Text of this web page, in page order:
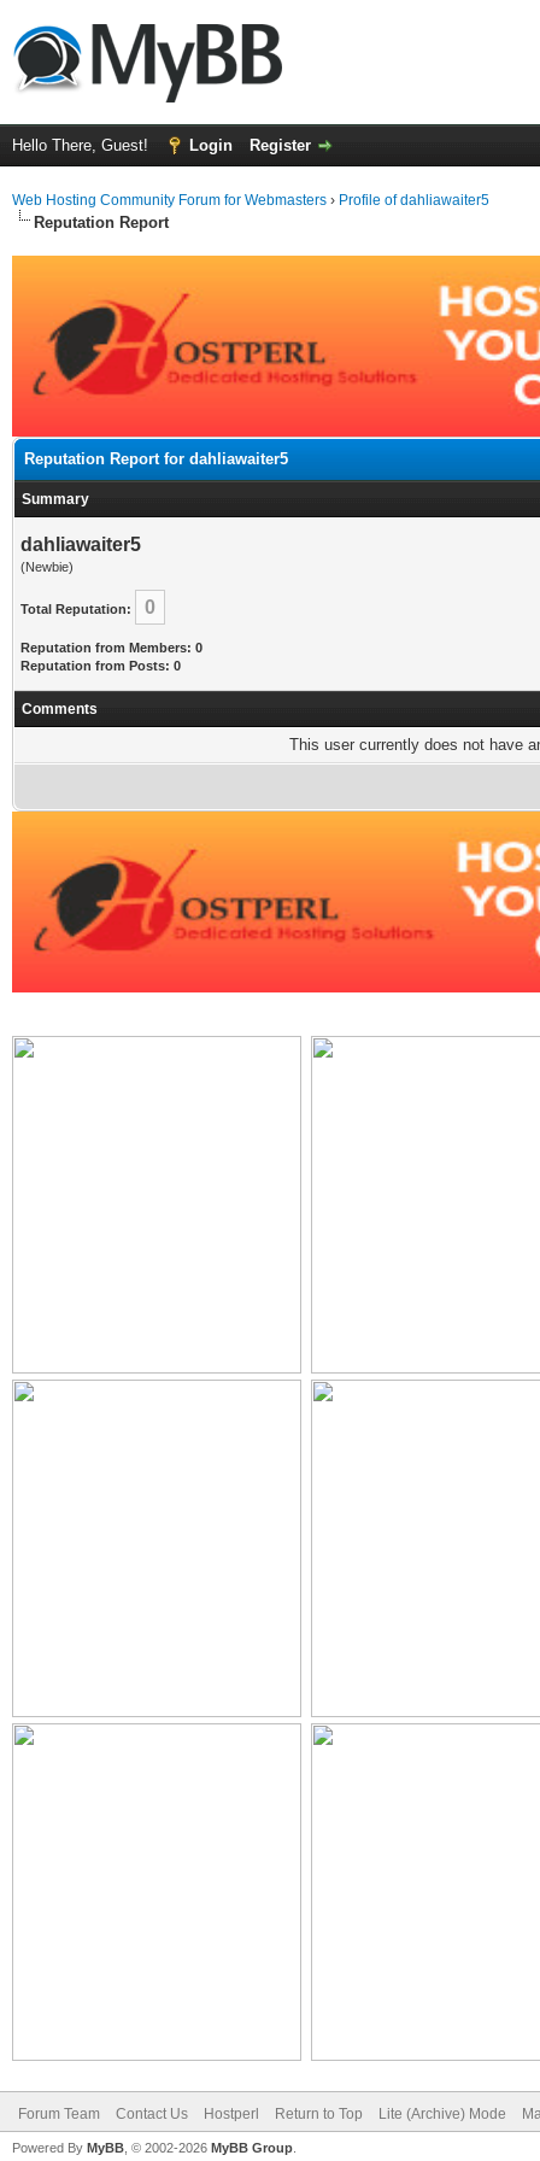
Hello There, Guest! Login Register
Web Hosting Community Forum for Webmasters › Profile of dahliawaiter5
Reputation Report
Reputation Report for dahliawaiter5
Summary
dahliawaiter5
(Newbie)
Total Reputation: 0
Reputation from Members: 0
Reputation from Posts: 0
Comments
This user currently does not have
Forum Team Contact Us Hostperl Return to Top Lite (Archive) Mode
Powered By MyBB , © 2002-2026 MyBB Group